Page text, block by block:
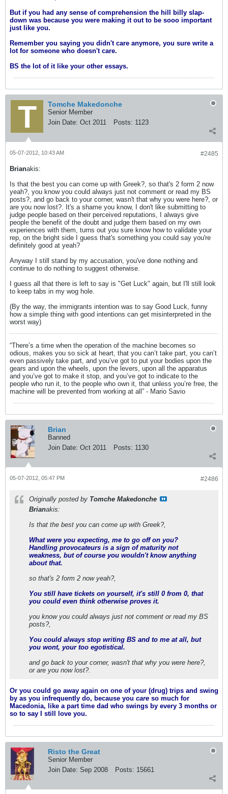
But if you had any sense of comprehension the hill billy slap-
down was because you were making it out to be sooo important
just like you.
Remember you saying you didn't care anymore, you sure write a
lot for someone who doesn't care.
BS the lot of it like your other essays.
Tomche Makedonche
Senior Member
Join Date: Oct 2011 Posts: 1123
#2485
05-07-2012, 10:43 AM
Brianakis:
Is that the best you can come up with Greek?, so that's 2 form 2 now
yeah?, you know you could always just not comment or read my BS
posts?, and go back to your corner, wasn't that why you were here?, or
are you now lost?. It's a shame you know, I don't like submitting to
judge people based on their perceived reputations, I always give
people the benefit of the doubt and judge them based on my own
experiences with them, turns out you sure know how to validate your
rep, on the bright side I guess that's something you could say you're
definitely good at yeah?
Anyway I still stand by my accusation, you've done nothing and
continue to do nothing to suggest otherwise.
I guess all that there is left to say is "Get Luck" again, but I'll still look
to keep tabs in my wog hole.
(By the way, the immigrants intention was to say Good Luck, funny
how a simple thing with good intentions can get misinterpreted in the
worst way)
“There’s a time when the operation of the machine becomes so
odious, makes you so sick at heart, that you can’t take part, you can’t
even passively take part, and you’ve got to put your bodies upon the
gears and upon the wheels, upon the levers, upon all the apparatus
and you’ve got to make it stop, and you’ve got to indicate to the
people who run it, to the people who own it, that unless you’re free, the
machine will be prevented from working at all” - Mario Savio
Brian
Banned
Join Date: Oct 2011 Posts: 1130
#2486
05-07-2012, 05:47 PM
Originally posted by Tomche Makedonche
Brianakis:
Is that the best you can come up with Greek?,
What were you expecting, me to go off on you?
Handling provocateurs is a sign of maturity not
weakness, but of course you wouldn't know anything
about that.
so that's 2 form 2 now yeah?,
You still have tickets on yourself, it's still 0 from 0, that
you could even think otherwise proves it.
you know you could always just not comment or read my BS
posts?,
You could always stop writing BS and to me at all, but
you wont, your too egotistical.
and go back to your corner, wasn't that why you were here?,
or are you now lost?.
Or you could go away again on one of your (drug) trips and swing
by as you infrequently do, because you care so much for
Macedonia, like a part time dad who swings by every 3 months or
so to say I still love you.
Risto the Great
Senior Member
Join Date: Sep 2008 Posts: 15661